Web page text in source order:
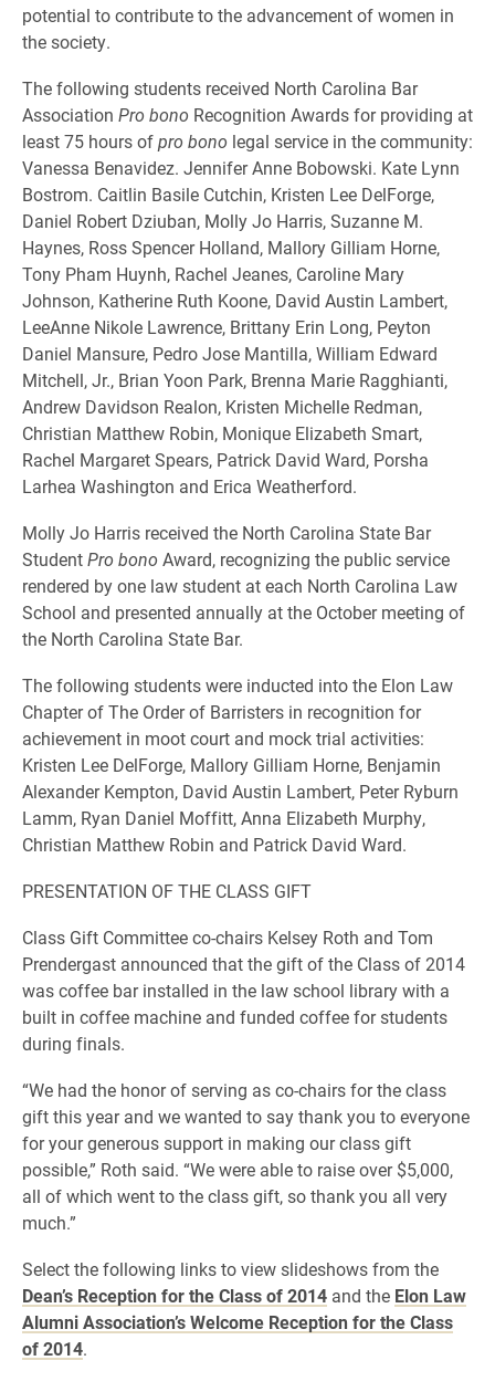
potential to contribute to the advancement of women in
the society.
The following students received North Carolina Bar
Association Pro bono Recognition Awards for providing at
least 75 hours ofpro bono legal service in the community:
Vanessa Benavidez. Jennifer Anne Bobowski. Kate Lynn
Bostrom. Caitlin Basile Cutchin, Kristen Lee DelForge,
Daniel Robert Dziuban, Molly Jo Harris, Suzanne M.
Haynes, Ross Spencer Holland, Mallory Gilliam Horne,
Tony Pham Huynh, Rachel Jeanes, Caroline Mary
Johnson, Katherine Ruth Koone, David Austin Lambert,
LeeAnne Nikole Lawrence, Brittany Erin Long, Peyton
Daniel Mansure, Pedro Jose Mantilla, William Edward
Mitchell, Jr., Brian Yoon Park, Brenna Marie Ragghianti,
Andrew Davidson Realon, Kristen Michelle Redman,
Christian Matthew Robin, Monique Elizabeth Smart,
Rachel Margaret Spears, Patrick David Ward, Porsha
Larhea Washington and Erica Weatherford.
Molly Jo Harris received the North Carolina State Bar
StudentPro bono Award, recognizing the public service
rendered by one law student at each North Carolina Law
School and presented annually at the October meeting of
the North Carolina State Bar.
The following students were inducted into the Elon Law
Chapter of The Order of Barristers in recognition for
achievement in moot court and mock trial activities:
Kristen Lee DelForge, Mallory Gilliam Horne, Benjamin
Alexander Kempton, David Austin Lambert, Peter Ryburn
Lamm, Ryan Daniel Moffitt, Anna Elizabeth Murphy,
Christian Matthew Robin and Patrick David Ward.
PRESENTATION OF THE CLASS GIFT
Class Gift Committee co-chairs Kelsey Roth and Tom
Prendergast announced that the gift of the Class of 2014
was coffee bar installed in the law school library with a
built in coffee machine and funded coffee for students
during finals.
“We had the honor of serving as co-chairs for the class
gift this year and we wanted to say thank you to everyone
for your generous support in making our class gift
possible,” Roth said. “We were able to raise over $5,000,
all of which went to the class gift, so thank you all very
much.”
Select the following links to view slideshows from the
Dean’s Reception for the Class of 2014 and the Elon Law
Alumni Association’s Welcome Reception for the Class
of 2014.